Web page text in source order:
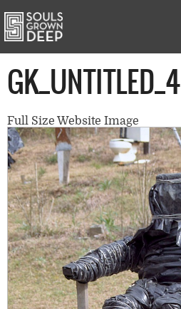
Main
navigation
GK_UNTITLED_4
Full Size Website Image